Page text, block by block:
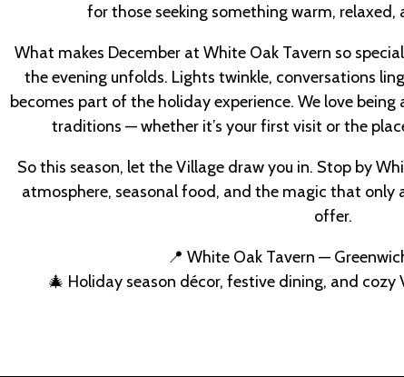
for those seeking something warm,
What makes December at White Oak Tavern so
the evening unfolds. Lights twinkle, conversations
becomes part of the holiday experience. We love being
traditions — whether it’s your first visit or the
So this season, let the Village draw you in. Stop by
atmosphere, seasonal food, and the magic that only
offer.
📍 White Oak Tavern —
🎄 Holiday season décor, festive dining, and cozy